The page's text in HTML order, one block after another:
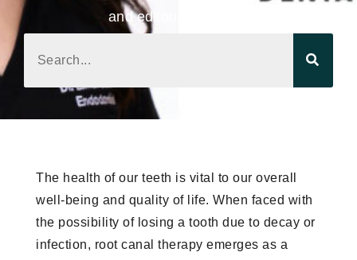
and editorial updates.
The health of our teeth is vital to our overall
well-being and quality of life. When faced with
the possibility of losing a tooth due to decay or
infection, root canal therapy emerges as a